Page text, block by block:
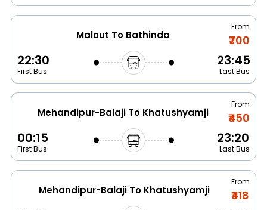
Malout To Bathinda
From
₹700
22:30
First Bus
23:45
Last Bus
Mehandipur-Balaji To Khatushyamji
From
₹450
00:15
First Bus
23:20
Last Bus
Mehandipur-Balaji To Khatushyamji
From
₹418